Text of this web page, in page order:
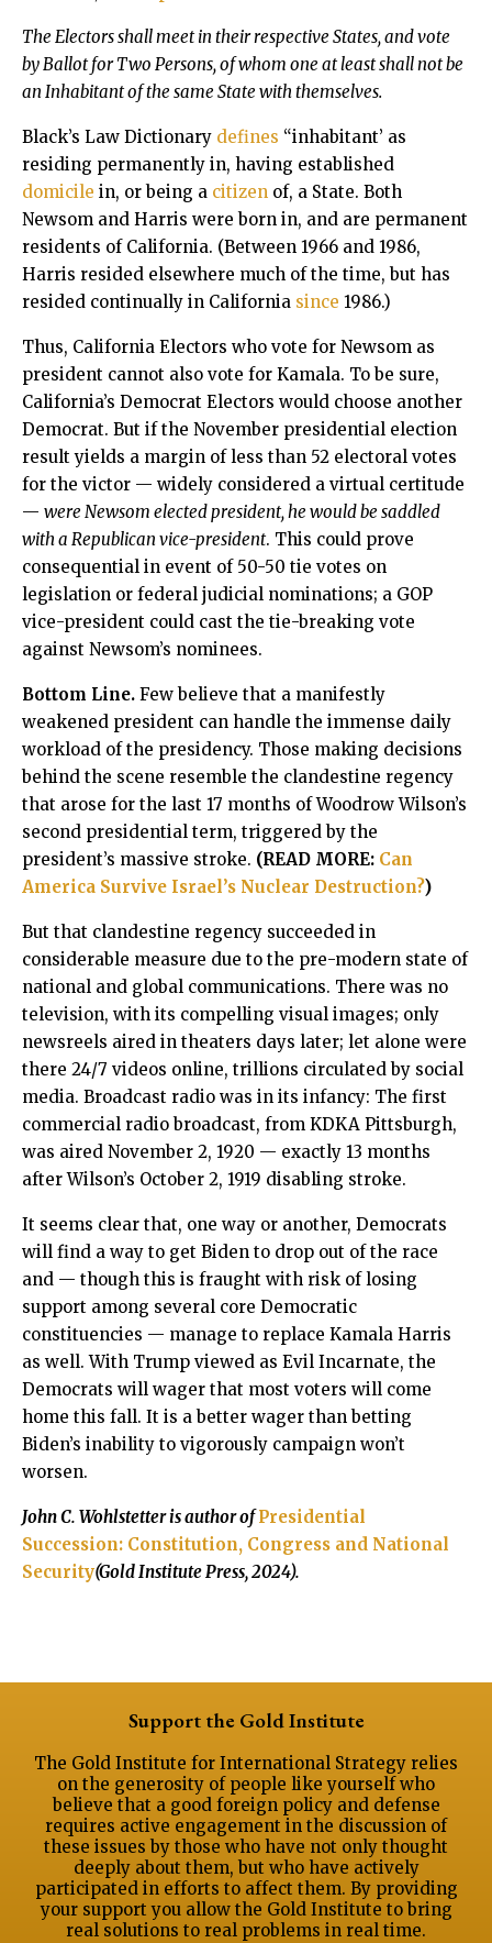
The Electors shall meet in their respective States, and vote
by Ballot for Two Persons, of whom one at least shall not be
an Inhabitant of the same State with themselves.
Black’s Law Dictionary defines “inhabitant’ as
residing permanently in, having established
domicile in, or being a citizen of, a State. Both
Newsom and Harris were born in, and are permanent
residents of California. (Between 1966 and 1986,
Harris resided elsewhere much of the time, but has
resided continually in California since 1986.)
Thus, California Electors who vote for Newsom as
president cannot also vote for Kamala. To be sure,
California’s Democrat Electors would choose another
Democrat. But if the November presidential election
result yields a margin of less than 52 electoral votes
for the victor — widely considered a virtual certitude
— were Newsom elected president, he would be saddled
with a Republican vice-president. This could prove
consequential in event of 50-50 tie votes on
legislation or federal judicial nominations; a GOP
vice-president could cast the tie-breaking vote
against Newsom’s nominees.
Bottom Line. Few believe that a manifestly
weakened president can handle the immense daily
workload of the presidency. Those making decisions
behind the scene resemble the clandestine regency
that arose for the last 17 months of Woodrow Wilson’s
second presidential term, triggered by the
president’s massive stroke. (READ MORE: Can
America Survive Israel’s Nuclear Destruction?)
But that clandestine regency succeeded in
considerable measure due to the pre-modern state of
national and global communications. There was no
television, with its compelling visual images; only
newsreels aired in theaters days later; let alone were
there 24/7 videos online, trillions circulated by social
media. Broadcast radio was in its infancy: The first
commercial radio broadcast, from KDKA Pittsburgh,
was aired November 2, 1920 — exactly 13 months
after Wilson’s October 2, 1919 disabling stroke.
It seems clear that, one way or another, Democrats
will find a way to get Biden to drop out of the race
and — though this is fraught with risk of losing
support among several core Democratic
constituencies — manage to replace Kamala Harris
as well. With Trump viewed as Evil Incarnate, the
Democrats will wager that most voters will come
home this fall. It is a better wager than betting
Biden’s inability to vigorously campaign won’t
worsen.
John C. Wohlstetter is author ofPresidential
Succession: Constitution, Congress and National
Security(Gold Institute Press, 2024).
Support the Gold Institute
The Gold Institute for International Strategy relies
on the generosity of people like yourself who
believe that a good foreign policy and defense
requires active engagement in the discussion of
these issues by those who have not only thought
deeply about them, but who have actively
participated in efforts to affect them. By providing
your support you allow the Gold Institute to bring
real solutions to real problems in real time.